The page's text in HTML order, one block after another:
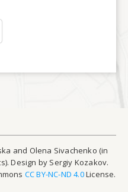
and Olena Sivachenko (in
Design by Sergiy Kozakov.
CC BY-NC-ND 4.0License.